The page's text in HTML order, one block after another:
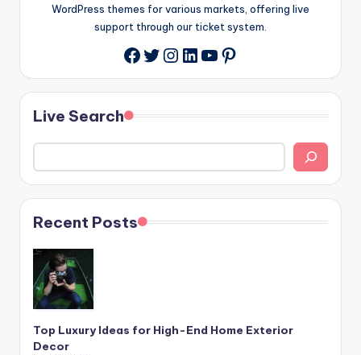
WordPress themes for various markets, offering live
support through our ticket system.
Facebook
Twitter
Instagram
LinkedIn
YouTube
Pinterest
Live Search
Recent Posts
Top Luxury Ideas for High-End Home Exterior
Decor